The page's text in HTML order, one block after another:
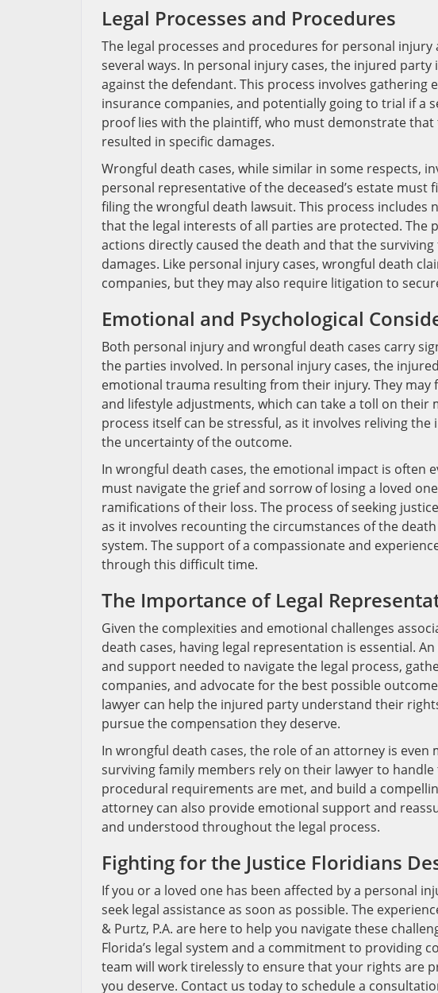
Legal Processes and Procedures
The legal processes and procedures for personal
several ways. In personal injury cases, the injured
against the defendant. This process involves gathering
insurance companies, and potentially going to trial if a
proof lies with the plaintiff, who must demonstrate
resulted in specific damages.
Wrongful death cases, while similar in some respects,
personal representative of the deceased’s estate
filing the wrongful death lawsuit. This process
that the legal interests of all parties are protected. The
actions directly caused the death and that the
damages. Like personal injury cases, wrongful death
companies, but they may also require litigation to
Emotional and Psychological
Both personal injury and wrongful death cases carry
the parties involved. In personal injury cases, the
emotional trauma resulting from their injury. They
and lifestyle adjustments, which can take a toll on their
process itself can be stressful, as it involves reliving
the uncertainty of the outcome.
In wrongful death cases, the emotional impact is often
must navigate the grief and sorrow of losing a loved
ramifications of their loss. The process of seeking
as it involves recounting the circumstances of the
system. The support of a compassionate and
through this difficult time.
The Importance of Legal
Given the complexities and emotional challenges
death cases, having legal representation is essential.
and support needed to navigate the legal process,
companies, and advocate for the best possible
lawyer can help the injured party understand their
pursue the compensation they deserve.
In wrongful death cases, the role of an attorney is
surviving family members rely on their lawyer to
procedural requirements are met, and build a
attorney can also provide emotional support and
and understood throughout the legal process.
Fighting for the Justice Floridians
If you or a loved one has been affected by a personal
seek legal assistance as soon as possible. The
& Purtz, P.A. are here to help you navigate these
Florida’s legal system and a commitment to providing
team will work tirelessly to ensure that your rights are
you deserve. Contact us today to schedule a